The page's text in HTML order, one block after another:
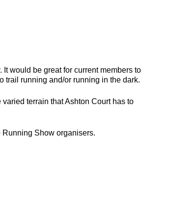
would be great for current members to
trail running and/or running in the dark.
terrain that Ashton Court has to
Show organisers.